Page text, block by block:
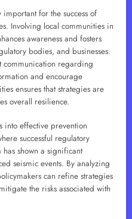
for the success of
Involving local communities in
awareness and fosters
bodies, and businesses.
communication regarding
and encourage
ensures that strategies are
overall resilience.
into effective prevention
successful regulatory
shown a significant
seismic events. By analyzing
can refine strategies
the risks associated with